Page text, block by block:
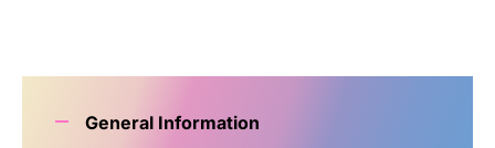
General Information